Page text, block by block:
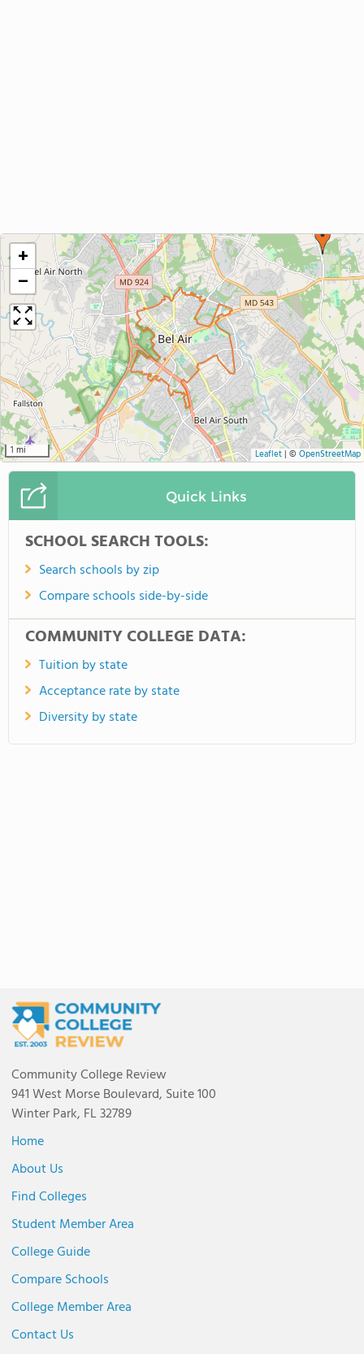
+
−
1 mi Leaflet| © OpenStreetMap
Quick Links
SCHOOL SEARCH TOOLS:
Search schools by zip
Compare schools side-by-side
COMMUNITY COLLEGE DATA:
Tuition by state
Acceptance rate by state
Diversity by state
Community College Review
941 West Morse Boulevard, Suite 100
Winter Park, FL 32789
Home
About Us
Find Colleges
Student Member Area
College Guide
Compare Schools
College Member Area
Contact Us